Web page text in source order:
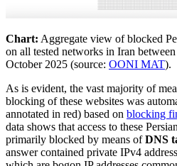
Chart: Aggregate view of blocked
on all tested networks in Iran
October 2025 (source: OONI MAT).
As is evident, the vast majority of
blocking of these websites was
annotated in red) based on blocking
data shows that access to these
primarily blocked by means ofDNS
answer contained private IPv4